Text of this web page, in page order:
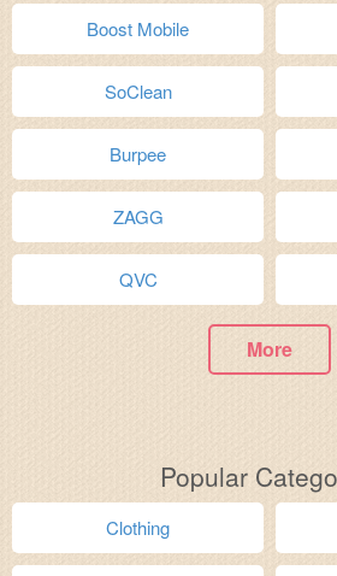
Boost Mobile
SoClean
Burpee
ZAGG
QVC
More
Popular
Clothing